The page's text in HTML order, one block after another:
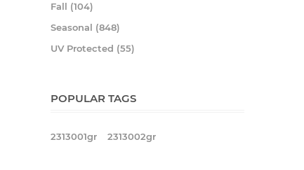
Fall (104)
Seasonal (848)
UV Protected (55)
POPULAR TAGS
2313001gr 2313002gr